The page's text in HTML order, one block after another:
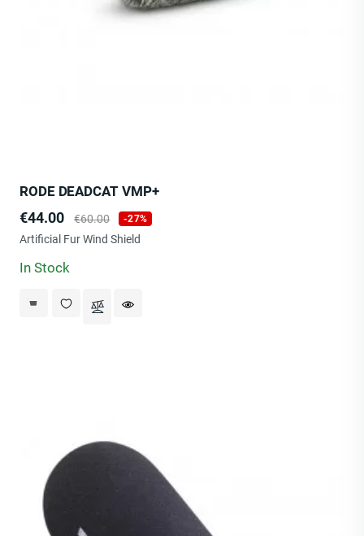
RODE DEADCAT VMP+
Price
€44.00 Regular
price
€60.00 -27%
Artificial Fur Wind Shield
In Stock